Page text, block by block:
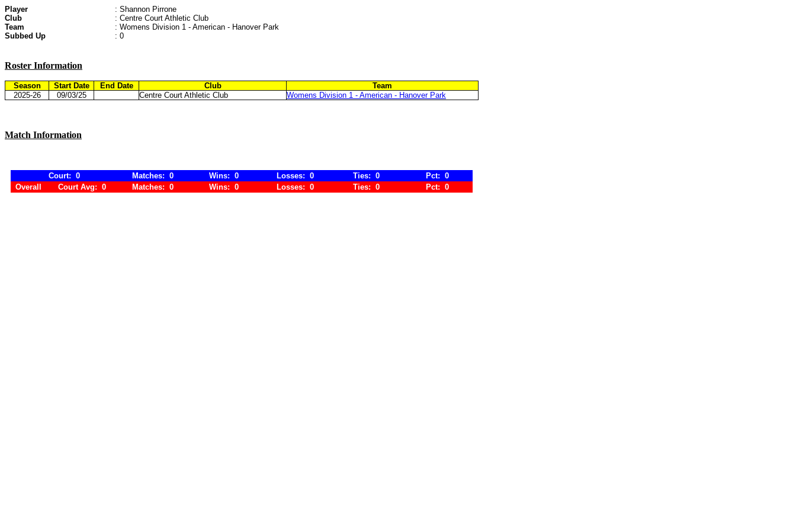
Player
: Shannon Pirrone
Club
: Centre Court Athletic Club
Team
: Womens Division 1 - American - Hanover Park
Subbed Up
: 0
Roster Information
Season Start Date End Date Club
Team
2025-26
09/03/25 Centre Court Athletic Club Womens Division 1 - American - Hanover Park
Match Information
Court: 0 Matches: 0 Wins: 0 Losses: 0 Ties: 0
Pct: 0
Overall
Court Avg: 0 Matches: 0 Wins: 0 Losses: 0 Ties: 0 Pct: 0